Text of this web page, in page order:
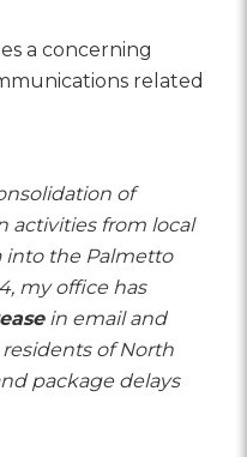
a concerning
related
of
activities from local
into the Palmetto
my office has
in email and
of North
package delays